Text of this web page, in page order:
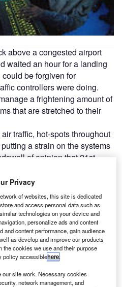
above a congested airport
waited an hour for a landing
be forgiven for
controllers were doing.
a frightening amount of
that are stretched to their
traffic, hot-spots throughout
a strain on the systems
of opinion that 21st-
systems is leading to
industry.
- Demand Drivers, Key
...
Privacy
of websites, this site is dedicated
and access personal data such as
technologies on your device and
personalize ads and content
and content performance, gain audience
as develop and improve our products
cookies we use and their purpose
policy accessiblehere.
site work. Necessary cookies
network management, and